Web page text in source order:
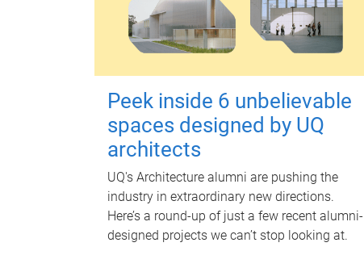
Peek inside 6 unbelievable
spaces designed by UQ
architects
UQ's Architecture alumni are pushing the
industry in extraordinary new directions.
Here’s a round-up of just a few recent alumni-
designed projects we can’t stop looking at.